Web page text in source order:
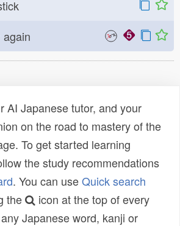
again
AI Japanese tutor, and your
on the road to mastery of the
To get started learning
the study recommendations
. You can useQuick search
the
icon at the top of every
Japanese word, kanji or